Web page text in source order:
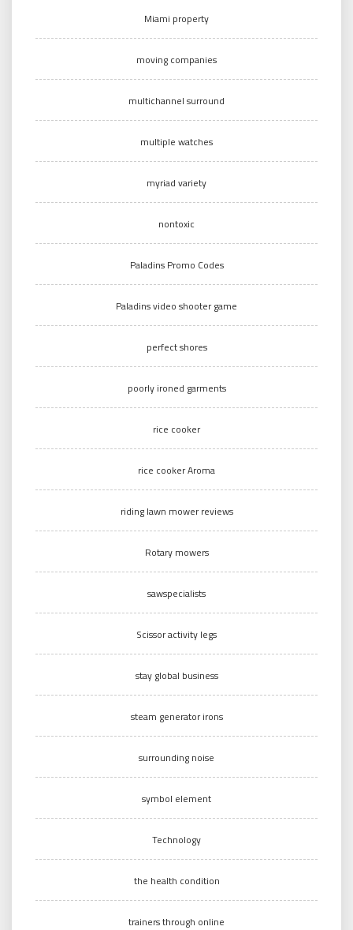
Miami property
moving companies
multichannel surround
multiple watches
myriad variety
nontoxic
Paladins Promo Codes
Paladins video shooter game
perfect shores
poorly ironed garments
rice cooker
rice cooker Aroma
riding lawn mower reviews
Rotary mowers
sawspecialists
Scissor activity legs
stay global business
steam generator irons
surrounding noise
symbol element
Technology
the health condition
trainers through online